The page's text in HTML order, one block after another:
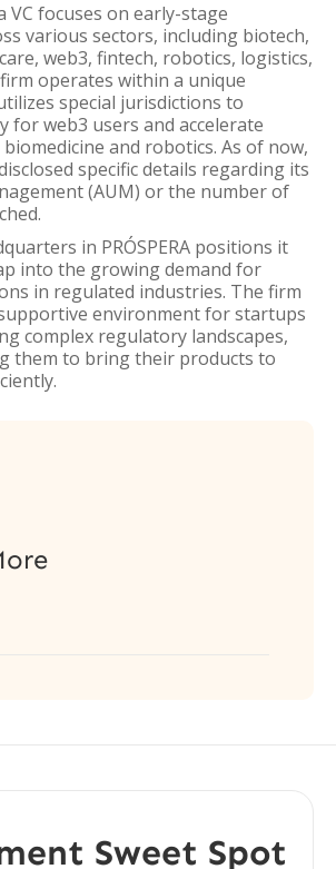
focuses on early-stage
various sectors, including biotech,
web3, fintech, robotics, logistics,
operates within a unique
special jurisdictions to
for web3 users and accelerate
and robotics. As of now,
specific details regarding its
(AUM) or the number of
in PRÓSPERA positions it
into the growing demand for
in regulated industries. The firm
environment for startups
complex regulatory landscapes,
them to bring their products to
Sweet Spot